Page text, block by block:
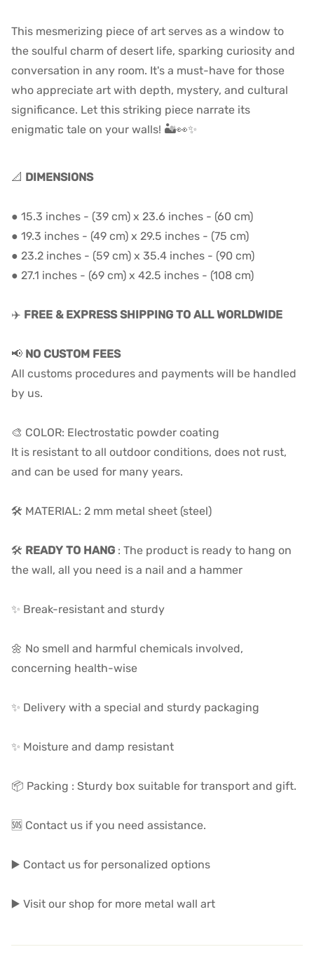
This mesmerizing piece of art serves as a window to
the soulful charm of desert life, sparking curiosity and
conversation in any room. It's a must-have for those
who appreciate art with depth, mystery, and cultural
significance. Let this striking piece narrate its
enigmatic tale on your walls! 🏜️👀✨
📐 DIMENSIONS
● 15.3 inches - (39 cm) x 23.6 inches - (60 cm)
● 19.3 inches - (49 cm) x 29.5 inches - (75 cm)
● 23.2 inches - (59 cm) x 35.4 inches - (90 cm)
● 27.1 inches - (69 cm) x 42.5 inches - (108 cm)
✈️ FREE & EXPRESS SHIPPING TO ALL WORLDWIDE
📢 NO CUSTOM FEES
All customs procedures and payments will be handled
by us.
🎨 COLOR: Electrostatic powder coating
It is resistant to all outdoor conditions, does not rust,
and can be used for many years.
🛠️ MATERIAL: 2 mm metal sheet (steel)
🛠️ READY TO HANG : The product is ready to hang on
the wall, all you need is a nail and a hammer
✨ Break-resistant and sturdy
🌼 No smell and harmful chemicals involved,
concerning health-wise
✨ Delivery with a special and sturdy packaging
✨ Moisture and damp resistant
📦 Packing : Sturdy box suitable for transport and gift.
🆘 Contact us if you need assistance.
▶️ Contact us for personalized options
▶️ Visit our shop for more metal wall art